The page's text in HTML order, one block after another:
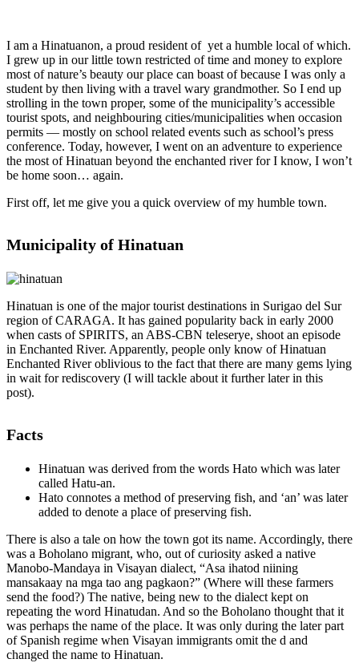
I am a Hinatuanon, a proud resident of yet a humble local of which.
I grew up in our little town restricted of time and money to explore
most of nature’s beauty our place can boast of because I was only a
student by then living with a travel wary grandmother. So I end up
strolling in the town proper, some of the municipality’s accessible
tourist spots, and neighbouring cities/municipalities when occasion
permits — mostly on school related events such as school’s press
conference. Today, however, I went on an adventure to experience
the most of Hinatuan beyond the enchanted river for I know, I won’t
be home soon… again.
First off, let me give you a quick overview of my humble town.
Municipality of Hinatuan
Hinatuan is one of the major tourist destinations in Surigao del Sur
region of CARAGA. It has gained popularity back in early 2000
when casts of SPIRITS, an ABS-CBN teleserye, shoot an episode
in Enchanted River. Apparently, people only know of Hinatuan
Enchanted River oblivious to the fact that there are many gems lying
in wait for rediscovery (I will tackle about it further later in this
post).
Facts
Hinatuan was derived from the words Hato which was later
called Hatu-an.
Hato connotes a method of preserving fish, and ‘an’ was later
added to denote a place of preserving fish.
There is also a tale on how the town got its name. Accordingly, there
was a Boholano migrant, who, out of curiosity asked a native
Manobo-Mandaya in Visayan dialect, “Asa ihatod niining
mansakaay na mga tao ang pagkaon?” (Where will these farmers
send the food?) The native, being new to the dialect kept on
repeating the word Hinatudan. And so the Boholano thought that it
was perhaps the name of the place. It was only during the later part
of Spanish regime when Visayan immigrants omit the d and
changed the name to Hinatuan.